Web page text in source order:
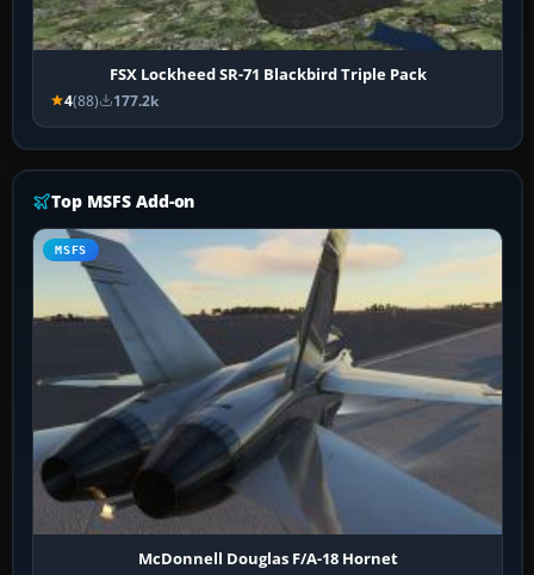
FSX Lockheed SR-71 Blackbird Triple Pack
4(88) 177.2k
Top MSFS Add-on
MSFS
McDonnell Douglas F/A-18 Hornet